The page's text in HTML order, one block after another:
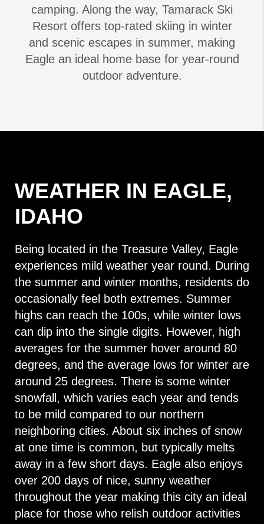
camping. Along the way, Tamarack Ski
Resort offers top-rated skiing in winter
and scenic escapes in summer, making
Eagle an ideal home base for year-round
outdoor adventure.
WEATHER IN EAGLE,
IDAHO
Being located in the Treasure Valley, Eagle
experiences mild weather year round. During
the summer and winter months, residents do
occasionally feel both extremes. Summer
highs can reach the 100s, while winter lows
can dip into the single digits. However, high
averages for the summer hover around 80
degrees, and the average lows for winter are
around 25 degrees. There is some winter
snowfall, which varies each year and tends
to be mild compared to our northern
neighboring cities. About six inches of snow
at one time is common, but typically melts
away in a few short days. Eagle also enjoys
over 200 days of nice, sunny weather
throughout the year making this city an ideal
place for those who relish outdoor activities